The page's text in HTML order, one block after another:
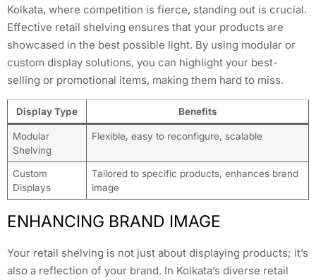
Kolkata, where competition is fierce, standing out is crucial.
Effective retail shelving ensures that your products are
showcased in the best possible light. By using modular or
custom display solutions, you can highlight your best-
selling or promotional items, making them hard to miss.
Display Type Benefits
Modular
Shelving
Flexible, easy to reconfigure, scalable
Custom
Displays
Tailored to specific products, enhances brand
image
ENHANCING BRAND IMAGE
Your retail shelving is not just about displaying products; it’s
also a reflection of your brand. In Kolkata’s diverse retail